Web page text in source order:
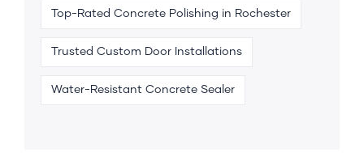
Top-Rated Concrete Polishing in Rochester
Trusted Custom Door Installations
Water-Resistant Concrete Sealer